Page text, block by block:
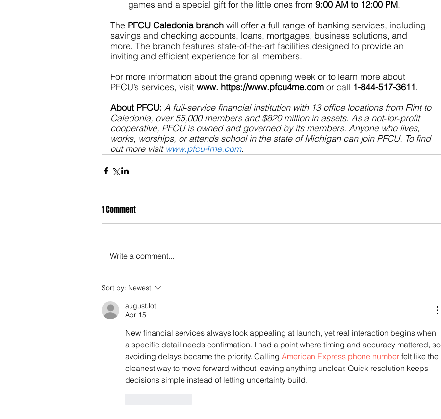
games and a special gift for the little ones from 9:00 AM to 12:00 PM.
The PFCU Caledonia branch will offer a full range of banking services, including
savings and checking accounts, loans, mortgages, business solutions, and
more. The branch features state-of-the-art facilities designed to provide an
inviting and efficient experience for all members.
For more information about the grand opening week or to learn more about
PFCU’s services, visit www. https://www.pfcu4me.com or call 1-844-517-3611.
About PFCU: A full‐service financial institution with 13 office locations from Flint to
Caledonia, over 55,000 members and $820 million in assets. As a not‐for‐profit
cooperative, PFCU is owned and governed by its members. Anyone who lives,
works, worships, or attends school in the state of Michigan can join PFCU. To find
out more visit www.pfcu4me.com.
1 Comment
Write a comment...
Sort by: Newest
august.lot
Apr 15
New financial services always look appealing at launch, yet real interaction begins when
a specific detail needs confirmation. I had a point where timing and accuracy mattered, so
avoiding delays became the priority. Calling American Express phone number felt like the
cleanest way to move forward without leaving anything unclear. Quick resolution keeps
decisions simple instead of letting uncertainty build.